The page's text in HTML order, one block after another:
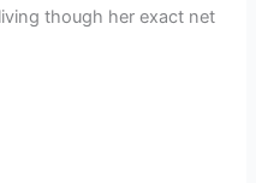
though her exact net